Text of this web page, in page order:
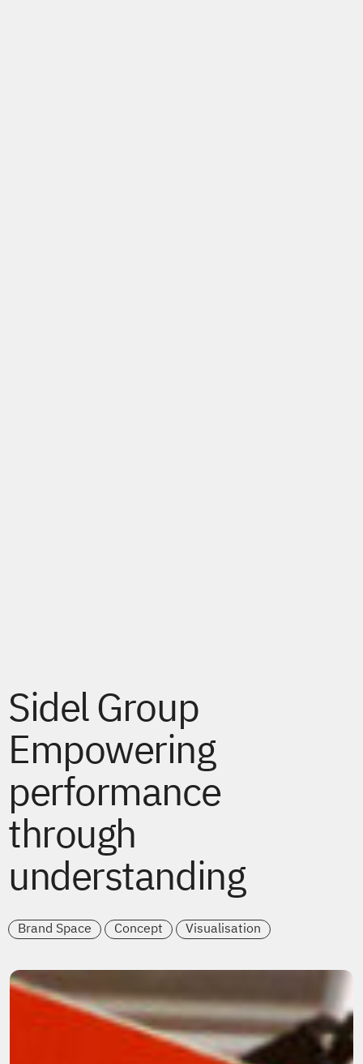
Sidel Group
Empowering
performance
through
understanding
Brand Space Concept Visualisation